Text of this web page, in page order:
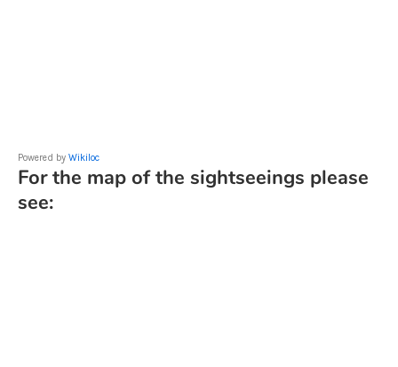
Powered by Wikiloc
For the map of the sightseeings please
see: